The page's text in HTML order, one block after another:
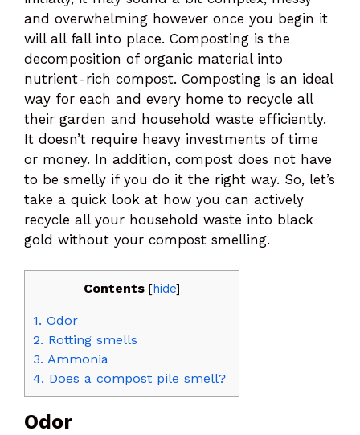
and overwhelming however once you begin it
will all fall into place. Composting is the
decomposition of organic material into
nutrient-rich compost. Composting is an ideal
way for each and every home to recycle all
their garden and household waste efficiently.
It doesn’t require heavy investments of time
or money. In addition, compost does not have
to be smelly if you do it the right way. So, let’s
take a quick look at how you can actively
recycle all your household waste into black
gold without your compost smelling.
Contents [hide]
1. Odor
2. Rotting smells
3. Ammonia
4. Does a compost pile smell?
Odor